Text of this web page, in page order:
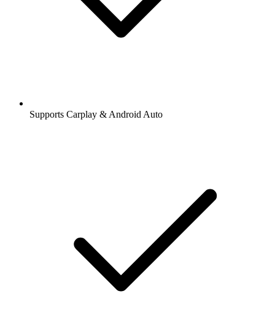
Supports Carplay & Android Auto